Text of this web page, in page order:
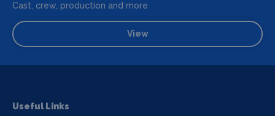
Cast, crew, production and more
View
Useful Links